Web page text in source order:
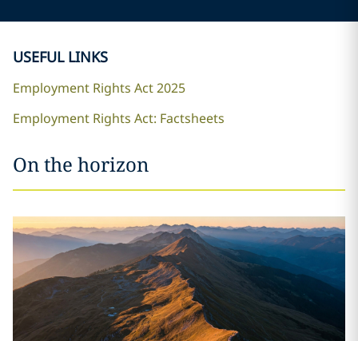
USEFUL LINKS
Employment Rights Act 2025
Employment Rights Act: Factsheets
On the horizon